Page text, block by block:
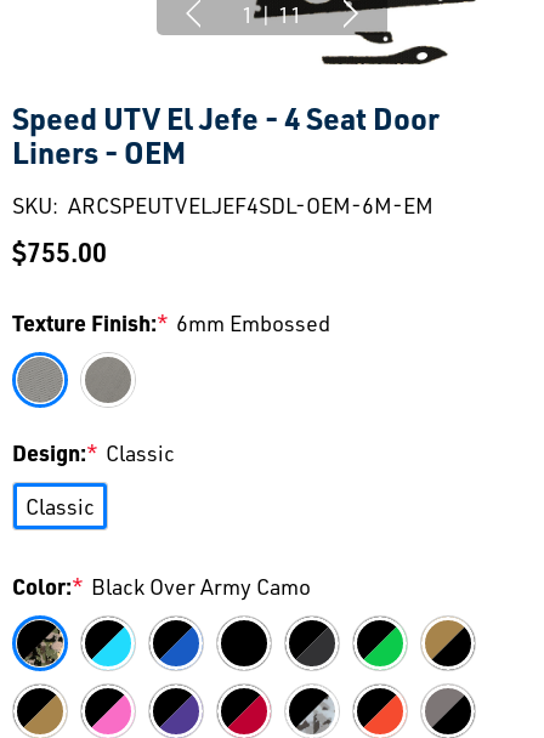
1 | 11
Speed UTV El Jefe - 4 Seat Door
Liners - OEM
SKU: ARCSPEUTVELJEF4SDL-OEM-6M-EM
$755.00
Texture Finish:* 6mm Embossed
Design:* Classic
Classic
Color:* Black Over Army Camo